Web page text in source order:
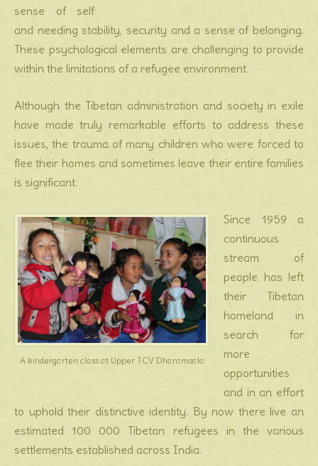
sense of self
and needing stability, security and a sense of belonging.
These psychological elements are challenging to provide
within the limitations of a refugee environment.
Although the Tibetan administration and society in exile
have made truly remarkable efforts to address these
issues, the trauma of many children who were forced to
flee their homes and sometimes leave their entire families
is significant.
A kindergarten class at Upper TCV Dharamsala
Since 1959 a
continuous
stream of
people has left
their Tibetan
homeland in
search for
more
opportunities
and in an effort
to uphold their distinctive identity. By now there live an
estimated 100 000 Tibetan refugees in the various
settlements established across India.